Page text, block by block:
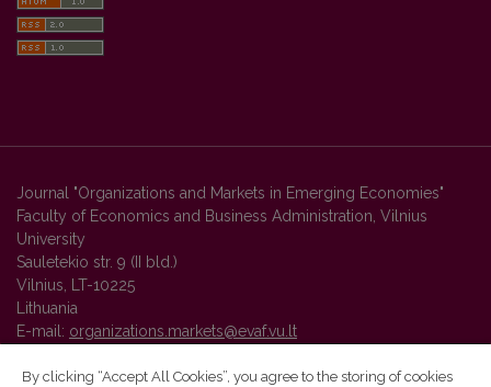
Journal "Organizations and Markets in Emerging Economies"
Faculty of Economics and Business Administration, Vilnius
University
Sauletekio str. 9 (II bld.)
Vilnius, LT-10225
Lithuania
E-mail: organizations.markets@evaf.vu.lt
By clicking “Accept All Cookies”, you agree to the storing of cookies